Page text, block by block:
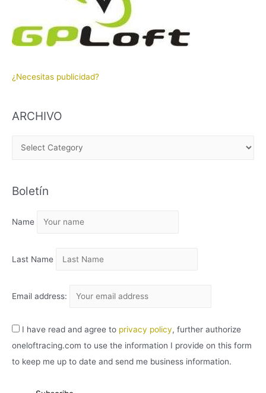
¿Necesitas publicidad?
ARCHIVO
H
V
Boletín
Name
Last Name
Email address:
I have read and agree to privacy policy, further authorize
oneloftracing.com to use the information I provide on this form
to keep me up to date and send me business information.